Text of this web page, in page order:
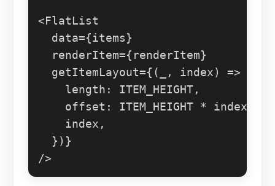
< FlatList
  data={items}
  renderItem={renderItem}
  getItemLayout={
( _, index ) =>
length : ITEM_HEIGHT ,
offset : ITEM_HEIGHT * index,
    index,
  })}